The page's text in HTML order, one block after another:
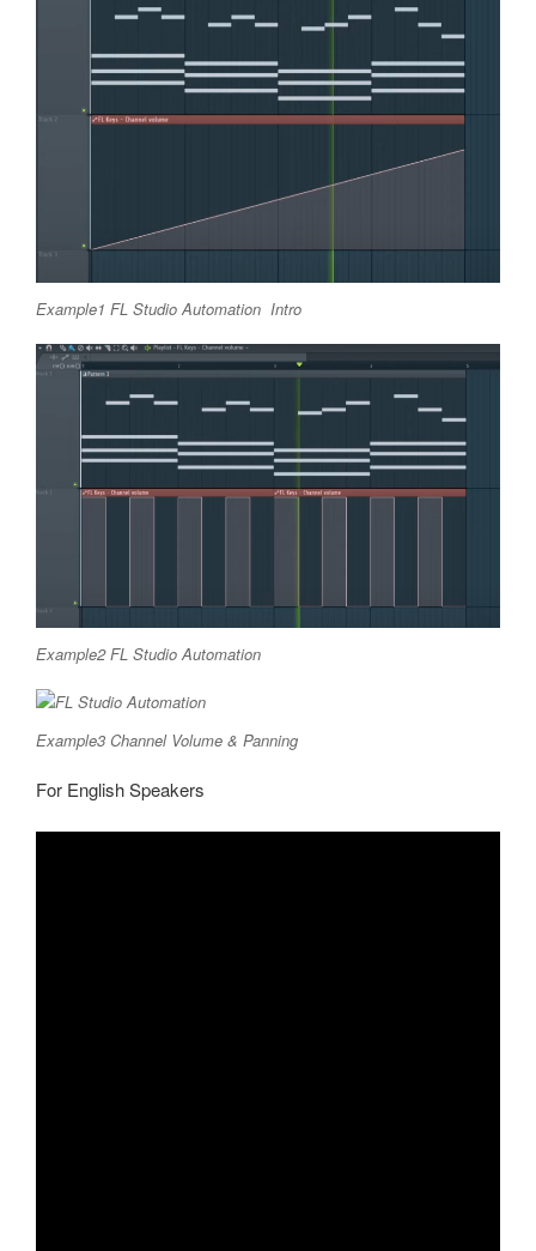
Example1 FL Studio Automation Intro
Example2 FL Studio Automation
Example3 Channel Volume & Panning
For English Speakers